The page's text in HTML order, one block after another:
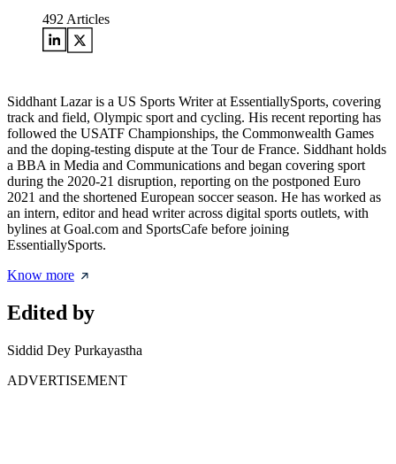
492 Articles
Siddhant Lazar is a US Sports Writer at EssentiallySports, covering
track and field, Olympic sport and cycling. His recent reporting has
followed the USATF Championships, the Commonwealth Games
and the doping-testing dispute at the Tour de France. Siddhant holds
a BBA in Media and Communications and began covering sport
during the 2020-21 disruption, reporting on the postponed Euro
2021 and the shortened European soccer season. He has worked as
an intern, editor and head writer across digital sports outlets, with
bylines at Goal.com and SportsCafe before joining
EssentiallySports.
Know more
Edited by
Siddid Dey Purkayastha
ADVERTISEMENT